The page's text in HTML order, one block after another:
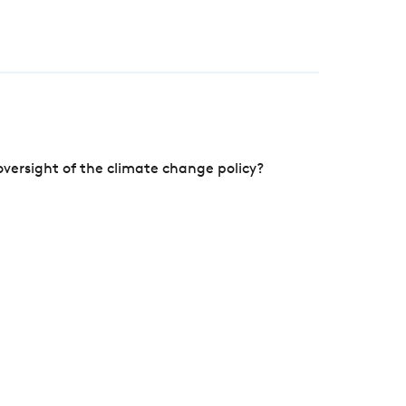
of the climate change policy?